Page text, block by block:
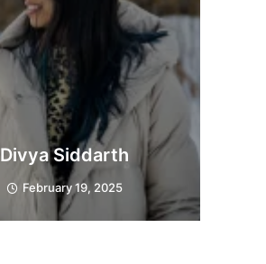
Divya Siddarth
February 19, 2025